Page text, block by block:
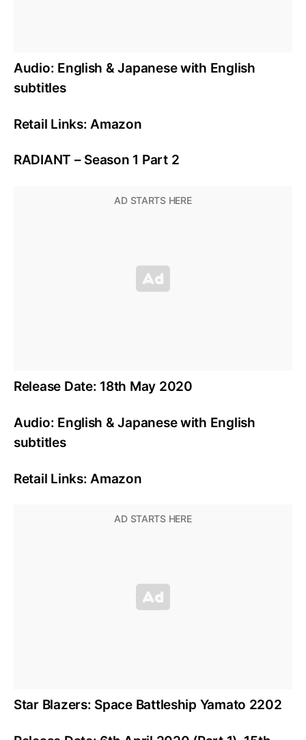
Audio: English & Japanese with English
subtitles
Retail Links: Amazon
RADIANT – Season 1 Part 2
Release Date: 18th May 2020
Audio: English & Japanese with English
subtitles
Retail Links: Amazon
Star Blazers: Space Battleship Yamato 2202